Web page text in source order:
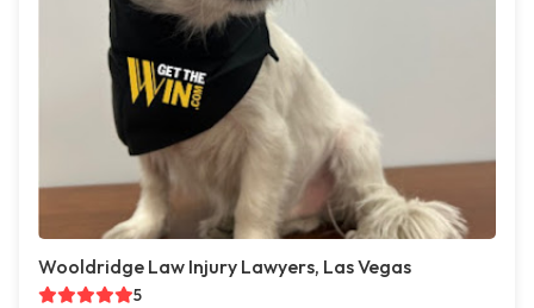
Wooldridge Law Injury Lawyers, Las Vegas
5